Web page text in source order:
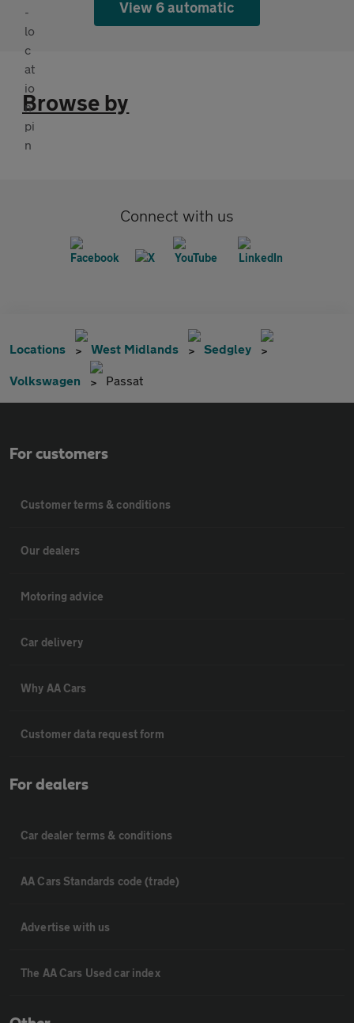
View 6 automatic
Browse by
Connect with us
Locations West Midlands Sedgley
Volkswagen Passat
For customers
Customer terms & conditions
Our dealers
Motoring advice
Car delivery
Why AA Cars
Customer data request form
For dealers
Car dealer terms & conditions
AA Cars Standards code (trade)
Advertise with us
The AA Cars Used car index